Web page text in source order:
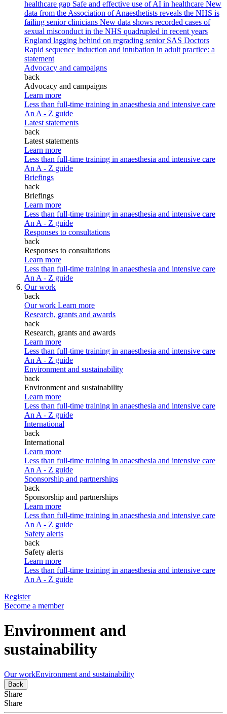
healthcare gap Safe and effective use of AI in healthcare New
data from the Association of Anaesthetists reveals the NHS is
failing senior clinicians New data shows recorded cases of
sexual misconduct in the NHS quadrupled in recent years
England lagging behind on regrading senior SAS Doctors
Rapid sequence induction and intubation in adult practice: a
statement
Advocacy and campaigns
back
Advocacy and campaigns
Learn more
Less than full-time training in anaesthesia and intensive care
An A - Z guide
Latest statements
back
Latest statements
Learn more
Less than full-time training in anaesthesia and intensive care
An A - Z guide
Briefings
back
Briefings
Learn more
Less than full-time training in anaesthesia and intensive care
An A - Z guide
Responses to consultations
back
Responses to consultations
Learn more
Less than full-time training in anaesthesia and intensive care
An A - Z guide
Our work
back
Our work Learn more
Research, grants and awards
back
Research, grants and awards
Learn more
Less than full-time training in anaesthesia and intensive care
An A - Z guide
Environment and sustainability
back
Environment and sustainability
Learn more
Less than full-time training in anaesthesia and intensive care
An A - Z guide
International
back
International
Learn more
Less than full-time training in anaesthesia and intensive care
An A - Z guide
Sponsorship and partnerships
back
Sponsorship and partnerships
Learn more
Less than full-time training in anaesthesia and intensive care
An A - Z guide
Safety alerts
back
Safety alerts
Learn more
Less than full-time training in anaesthesia and intensive care
An A - Z guide
Register
Become a member
Environment and
sustainability
Our workEnvironment and sustainability
Back
Share
Share